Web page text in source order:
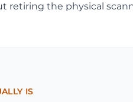
retiring the physical
IS